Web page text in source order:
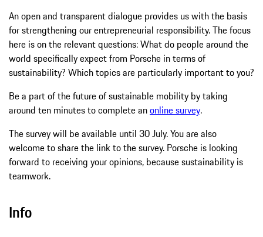
An open and transparent dialogue provides us with the basis
for strengthening our entrepreneurial responsibility. The focus
here is on the relevant questions: What do people around the
world specifically expect from Porsche in terms of
sustainability? Which topics are particularly important to you?
Be a part of the future of sustainable mobility by taking
around ten minutes to complete anonline survey.
The survey will be available until 30 July. You are also
welcome to share the link to the survey. Porsche is looking
forward to receiving your opinions, because sustainability is
teamwork.
Info